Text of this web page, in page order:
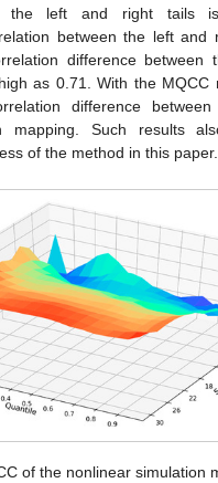
the left and right tails
between the left and
difference between
as 0.71. With the MQCC
difference between
mapping. Such results
of the method in this paper.
of the nonlinear simulation